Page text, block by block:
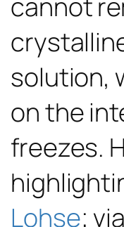
solution,
on the
freezes.
Lohse; via